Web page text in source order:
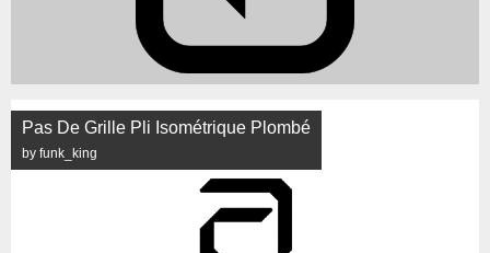
Pas De Grille Pli Isométrique Plombé
by funk_king